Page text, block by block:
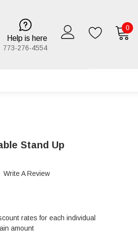
Help is here
773-276-4554
0
Stand Up
Write A Review
rates for each individual
amount